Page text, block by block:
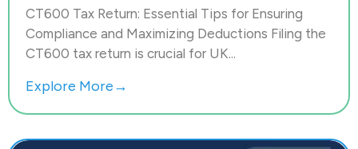
CT600 Tax Return: Essential Tips for Ensuring
Compliance and Maximizing Deductions Filing the
CT600 tax return is crucial for UK...
Explore More→